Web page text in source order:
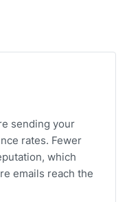
sending your
rates. Fewer
which
emails reach the